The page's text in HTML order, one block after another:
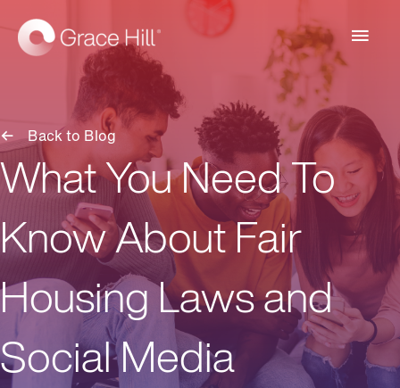
Main
Back to Blog
What You Need To
Know About Fair
Housing Laws and
Social Media